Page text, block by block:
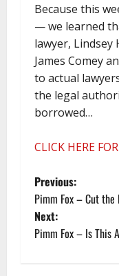
Because this
— we learned
lawyer,
James Comey
to actual
the legal
borrowed…
CLICK HERE
P
o
s
Previous:
Pimm Fox – Cut
Next:
Pimm Fox – Is This